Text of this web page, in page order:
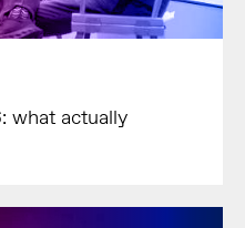
what actually